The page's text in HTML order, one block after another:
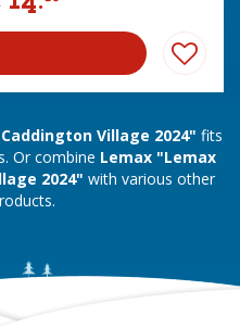
Village 2024" fits
Or combine Lemax "Lemax
2024" with various other